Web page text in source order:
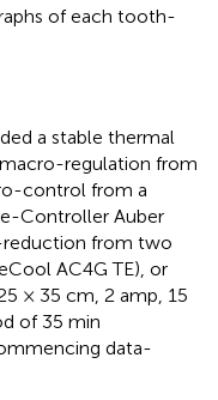
of each tooth-
a stable thermal
regulation from
control from a
Controller Auber
from two
AC4G TE), or
× 35 cm, 2 amp, 15
of 35 min
data-